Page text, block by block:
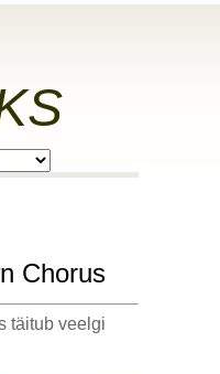
Chorus
täitub veelgi